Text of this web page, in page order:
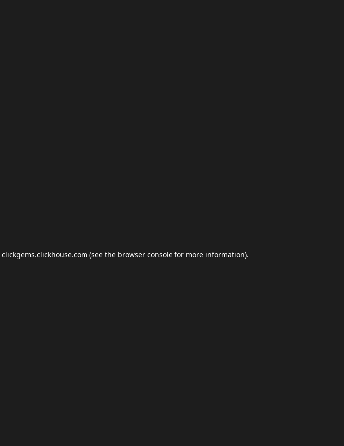
clickgems.clickhouse.com (see the browser console for more information).